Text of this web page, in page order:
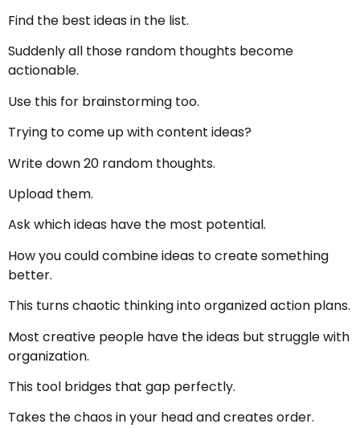
Find the best ideas in the list.
Suddenly all those random thoughts become
actionable.
Use this for brainstorming too.
Trying to come up with content ideas?
Write down 20 random thoughts.
Upload them.
Ask which ideas have the most potential.
How you could combine ideas to create something
better.
This turns chaotic thinking into organized action plans.
Most creative people have the ideas but struggle with
organization.
This tool bridges that gap perfectly.
Takes the chaos in your head and creates order.